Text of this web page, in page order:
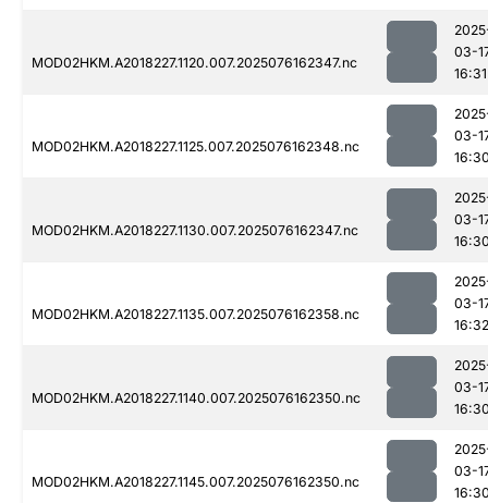
MOD02HKM.A2018227.1120.007.2025076162347.nc
03-
16:31
MOD02HKM.A2018227.1125.007.2025076162348.nc
03-
MOD02HKM.A2018227.1130.007.2025076162347.nc
03-
MOD02HKM.A2018227.1135.007.2025076162358.nc
03-
16:32
MOD02HKM.A2018227.1140.007.2025076162350.nc
03-
MOD02HKM.A2018227.1145.007.2025076162350.nc
03-